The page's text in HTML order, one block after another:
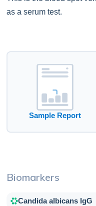
as a serum test.
Sample Report
Biomarkers
Candida albicans IgG